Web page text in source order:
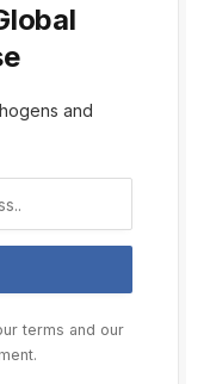
and
terms and our